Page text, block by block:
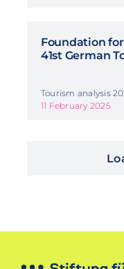
Foundation
41st German
Tourism analysis
11 February 2025